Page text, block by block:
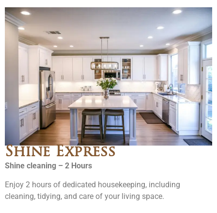
Shine Express
Shine cleaning – 2 Hours
Enjoy 2 hours of dedicated housekeeping, including
cleaning, tidying, and care of your living space.